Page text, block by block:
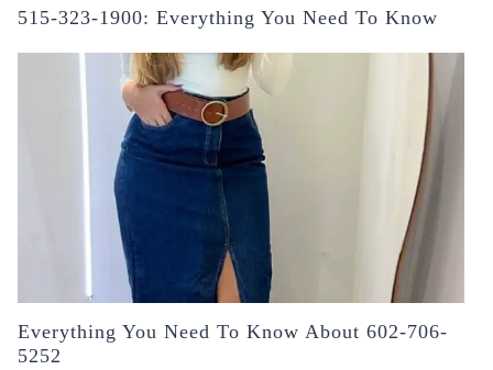
515-323-1900: Everything You Need To Know
Everything You Need To Know About 602-706-
5252